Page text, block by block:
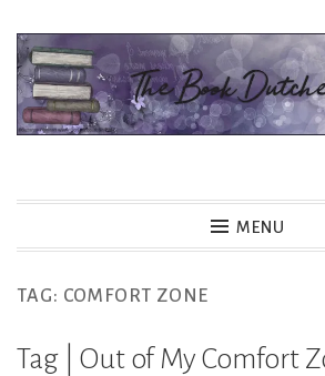
Skip
content
MENU
TAG: COMFORT ZONE
Tag | Out of My Comfort